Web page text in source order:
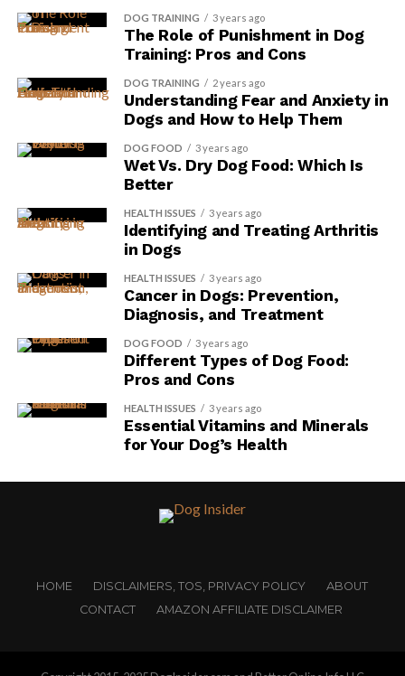
DOG TRAINING 3 years ago
The Role of Punishment in Dog
Training: Pros and Cons
DOG TRAINING 2 years ago
Understanding Fear and Anxiety in
Dogs and How to Help Them
DOG FOOD 3 years ago
Wet Vs. Dry Dog Food: Which Is
Better
HEALTH ISSUES 3 years ago
Identifying and Treating Arthritis
in Dogs
HEALTH ISSUES 3 years ago
Cancer in Dogs: Prevention,
Diagnosis, and Treatment
DOG FOOD 3 years ago
Different Types of Dog Food:
Pros and Cons
HEALTH ISSUES 3 years ago
Essential Vitamins and Minerals
for Your Dog’s Health
HOME DISCLAIMERS, TOS, PRIVACY POLICY
ABOUT
CONTACT
AMAZON AFFILIATE DISCLAIMER